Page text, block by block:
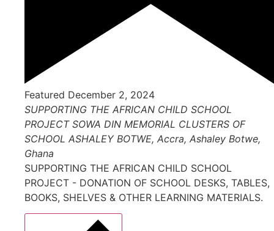
Featured December 2, 2024
SUPPORTING THE AFRICAN CHILD SCHOOL
PROJECT SOWA DIN MEMORIAL CLUSTERS OF
SCHOOL ASHALEY BOTWE, Accra, Ashaley Botwe,
Ghana
SUPPORTING THE AFRICAN CHILD SCHOOL
PROJECT - DONATION OF SCHOOL DESKS, TABLES,
BOOKS, SHELVES & OTHER LEARNING MATERIALS.